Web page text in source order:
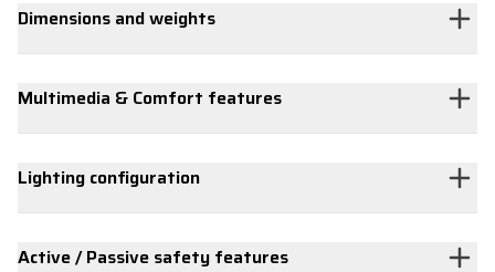
Dimensions and weights
Multimedia & Comfort features
Lighting configuration
Active / Passive safety features